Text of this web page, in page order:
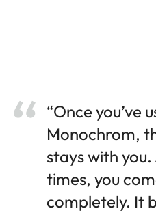
“Once you’ve
Monochrom,
stays with
times, you
completely. It